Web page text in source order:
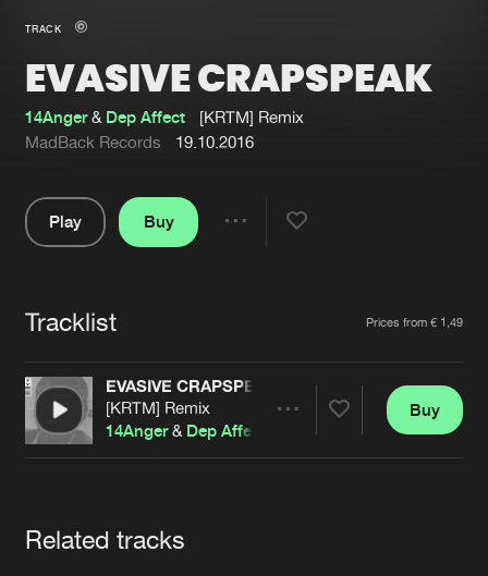
New in
Interviews
Blog
Submit event
About us
Advertising
Contact
Login
Forgot password
Cookies Disclaimer Privacy Policy
Contact
TRACK
EVASIVE CRAPSPEAK
14Anger& Dep Affect
[KRTM] Remix
MadBack Records
19.10.2016
Play
Buy
Tracklist Prices from € 1,49
EVASIVE CRAPSPEAK
[KRTM] Remix
14Anger& Dep Affect
Buy
Related tracks